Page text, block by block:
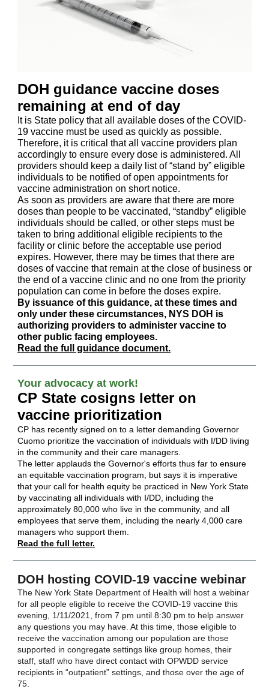
DOH guidance vaccine doses
remaining at end of day
It is State policy that all available doses of the COVID-
19 vaccine must be used as quickly as possible.
Therefore, it is critical that all vaccine providers plan
accordingly to ensure every dose is administered. All
providers should keep a daily list of “stand by” eligible
individuals to be notified of open appointments for
vaccine administration on short notice.
As soon as providers are aware that there are more
doses than people to be vaccinated, “standby” eligible
individuals should be called, or other steps must be
taken to bring additional eligible recipients to the
facility or clinic before the acceptable use period
expires. However, there may be times that there are
doses of vaccine that remain at the close of business or
the end of a vaccine clinic and no one from the priority
population can come in before the doses expire.
By issuance of this guidance, at these times and
only under these circumstances, NYS DOH is
authorizing providers to administer vaccine to
other public facing employees.
Read the full guidance document.
Your advocacy at work!
CP State cosigns letter on
vaccine prioritization
CP has recently signed on to a letter demanding Governor
Cuomo prioritize the vaccination of individuals with I/DD living
in the community and their care managers
The letter applauds the Governor's efforts thus far to ensure
an equitable vaccination program, but says it is imperative
that your call for health equity be practiced in New York State
by vaccinating all individuals with I/DD, including the
approximately 80,000 who live in the community, and all
employees that serve them, including the nearly 4,000 care
managers who support them.
Read the full letter.
DOH hosting COVID-19 vaccine webinar
The New York State Department of Health will host a webinar
for all people eligible to receive the COVID-19 vaccine this
evening, 1/11/2021, from 7 pm until 8:30 pm to help answer
any questions you may have. At this time, those eligible to
receive the vaccination among our population are those
supported in congregate settings like group homes, their
staff, staff who have direct contact with OPWDD service
recipients in “outpatient” settings, and those over the age of
75.